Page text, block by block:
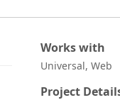
Works with
Universal, Web
Project